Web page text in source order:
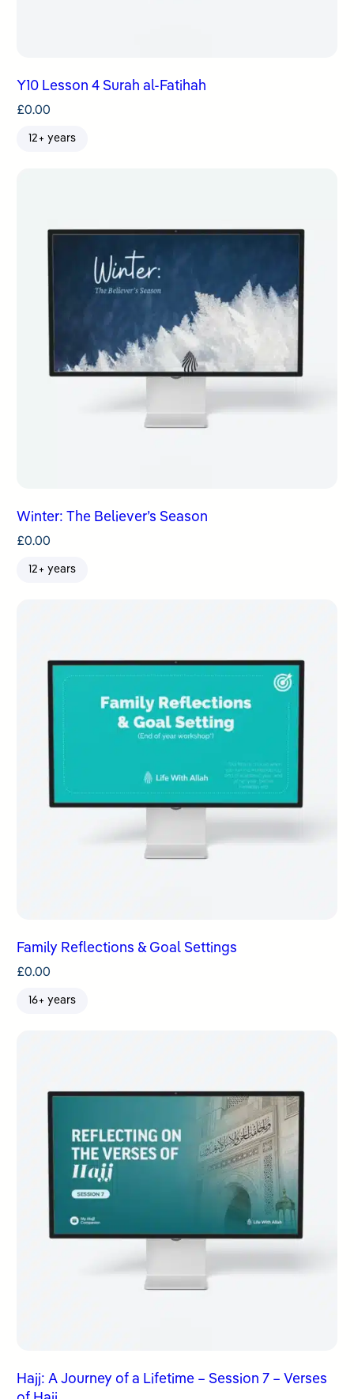
Y10 Lesson 4 Surah al-Fatihah
£0.00
12+ years
Winter: The Believer’s Season
£0.00
12+ years
Family Reflections & Goal Settings
£0.00
16+ years
Hajj: A Journey of a Lifetime – Session 7 – Verses